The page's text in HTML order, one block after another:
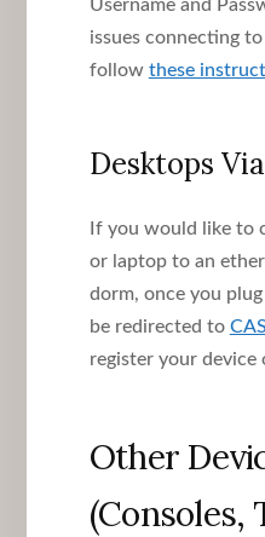
Username and
issues connecting
follow these
Desktops
If you would like to
or laptop to an
dorm, once you
be redirected to CAS
register your device
Other
(Consoles,